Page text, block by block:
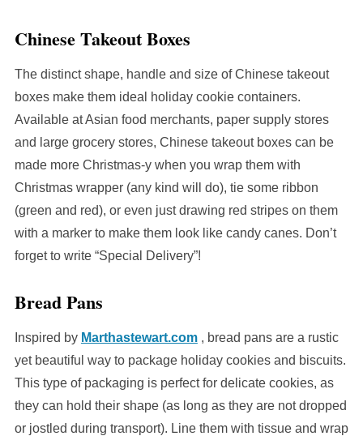
Chinese Takeout Boxes
The distinct shape, handle and size of Chinese takeout
boxes make them ideal holiday cookie containers.
Available at Asian food merchants, paper supply stores
and large grocery stores, Chinese takeout boxes can be
made more Christmas-y when you wrap them with
Christmas wrapper (any kind will do), tie some ribbon
(green and red), or even just drawing red stripes on them
with a marker to make them look like candy canes. Don’t
forget to write “Special Delivery”!
Bread Pans
Inspired by Marthastewart.com, bread pans are a rustic
yet beautiful way to package holiday cookies and biscuits.
This type of packaging is perfect for delicate cookies, as
they can hold their shape (as long as they are not dropped
or jostled during transport). Line them with tissue and wrap